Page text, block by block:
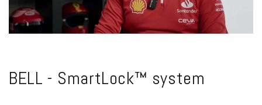
BELL - SmartLock™ system